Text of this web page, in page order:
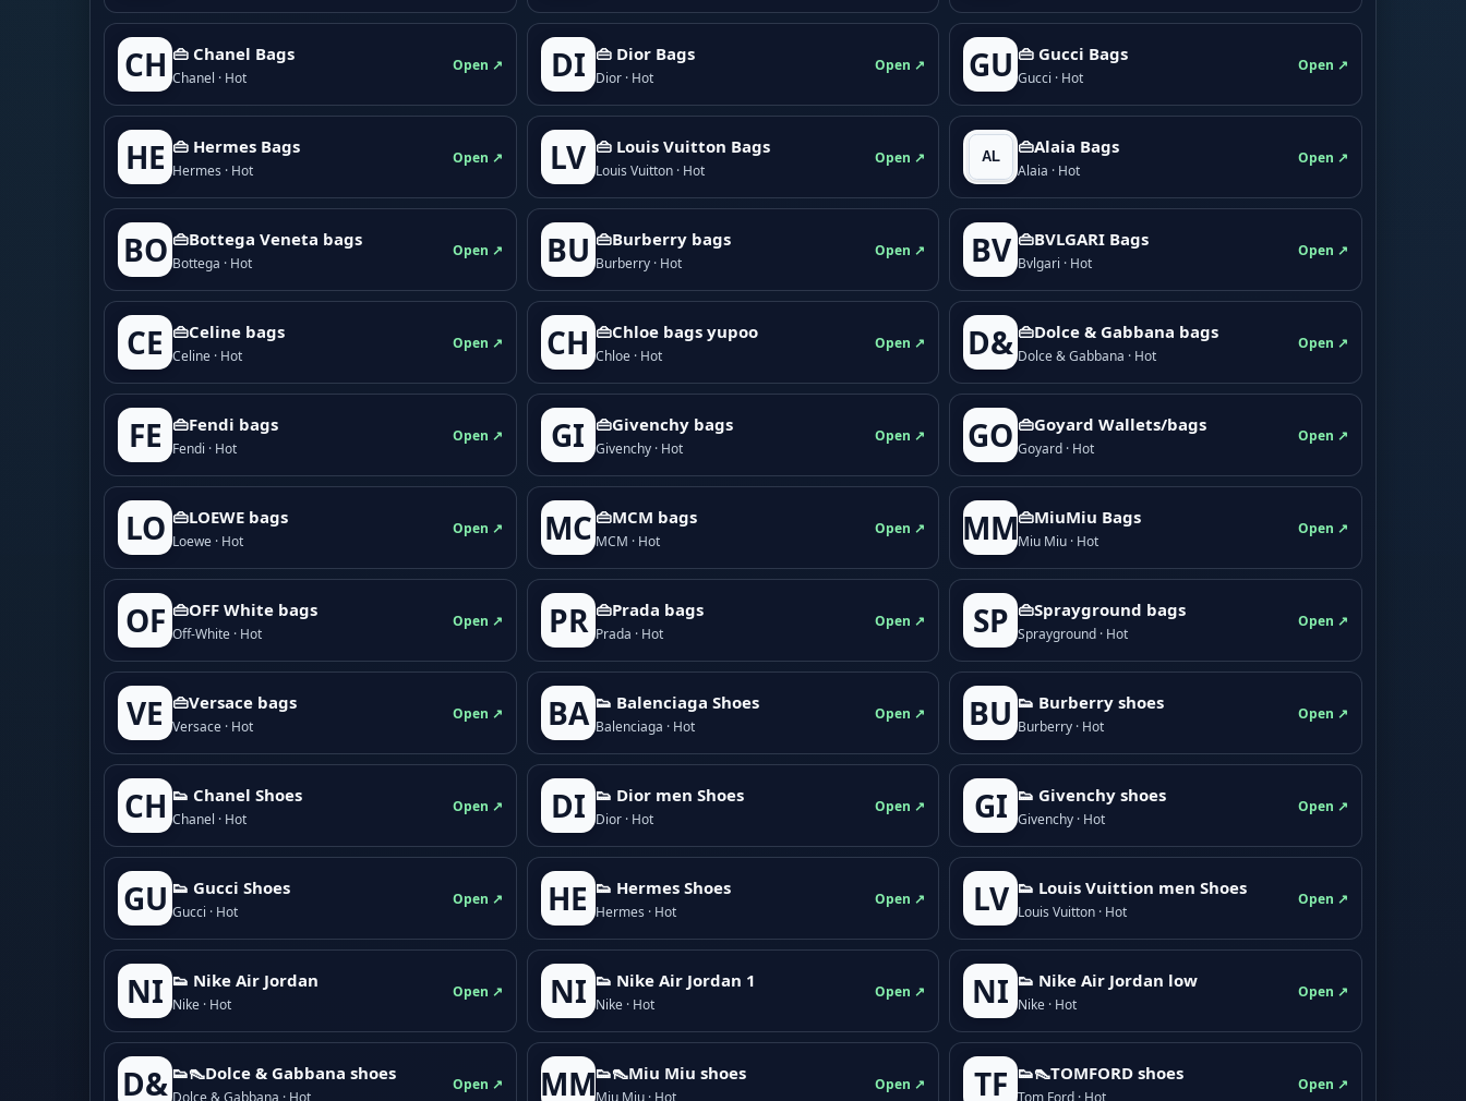
CH 👜 Chanel Bags
Chanel · Hot
Open ↗ DI 👜 Dior Bags
Dior · Hot
Open ↗ GU 👜 Gucci Bags
Gucci · Hot
Open ↗
HE 👜 Hermes Bags
Hermes · Hot
Open ↗ LV 👜 Louis Vuitton Bags
Louis Vuitton · Hot
Open ↗
👜Alaia Bags
Alaia · Hot
Open ↗
BO 👜Bottega Veneta bags
Bottega · Hot
Open ↗ BU 👜Burberry bags
Burberry · Hot
Open ↗ BV 👜BVLGARI Bags
Bvlgari · Hot
Open ↗
CE 👜Celine bags
Celine · Hot
Open ↗ CH 👜Chloe bags yupoo
Chloe · Hot
Open ↗ D& 👜Dolce & Gabbana bags
Dolce & Gabbana · Hot
Open ↗
FE 👜Fendi bags
Fendi · Hot
Open ↗ GI 👜Givenchy bags
Givenchy · Hot
Open ↗ GO 👜Goyard Wallets/bags
Goyard · Hot
Open ↗
LO 👜LOEWE bags
Loewe · Hot
Open ↗ MC👜MCM bags
MCM · Hot
Open ↗ MM👜MiuMiu Bags
Miu Miu · Hot
Open ↗
OF 👜OFF White bags
Off-White · Hot
Open ↗ PR 👜Prada bags
Prada · Hot
Open ↗ SP 👜Sprayground bags
Sprayground · Hot
Open ↗
VE 👜Versace bags
Versace · Hot
Open ↗ BA 👟 Balenciaga Shoes
Balenciaga · Hot
Open ↗ BU 👟 Burberry shoes
Burberry · Hot
Open ↗
CH 👟 Chanel Shoes
Chanel · Hot
Open ↗ DI 👟 Dior men Shoes
Dior · Hot
Open ↗ GI 👟 Givenchy shoes
Givenchy · Hot
Open ↗
GU 👟 Gucci Shoes
Gucci · Hot
Open ↗ HE 👟 Hermes Shoes
Hermes · Hot
Open ↗ LV 👟 Louis Vuittion men Shoes
Louis Vuitton · Hot
Open ↗
NI 👟 Nike Air Jordan
Nike · Hot
Open ↗ NI 👟 Nike Air Jordan 1
Nike · Hot
Open ↗ NI 👟 Nike Air Jordan low
Nike · Hot
Open ↗
D& 👟👠Dolce & Gabbana shoes
Dolce & Gabbana · Hot
Open ↗ MM👟👠Miu Miu shoes
Miu Miu · Hot
Open ↗ TF 👟👠TOMFORD shoes
Tom Ford · Hot
Open ↗